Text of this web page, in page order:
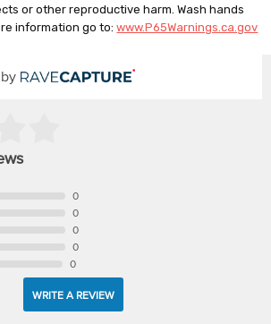
or other reproductive harm. Wash hands
information go to:www.P65Warnings.ca.gov
0
0
0
0
0
WRITE A REVIEW